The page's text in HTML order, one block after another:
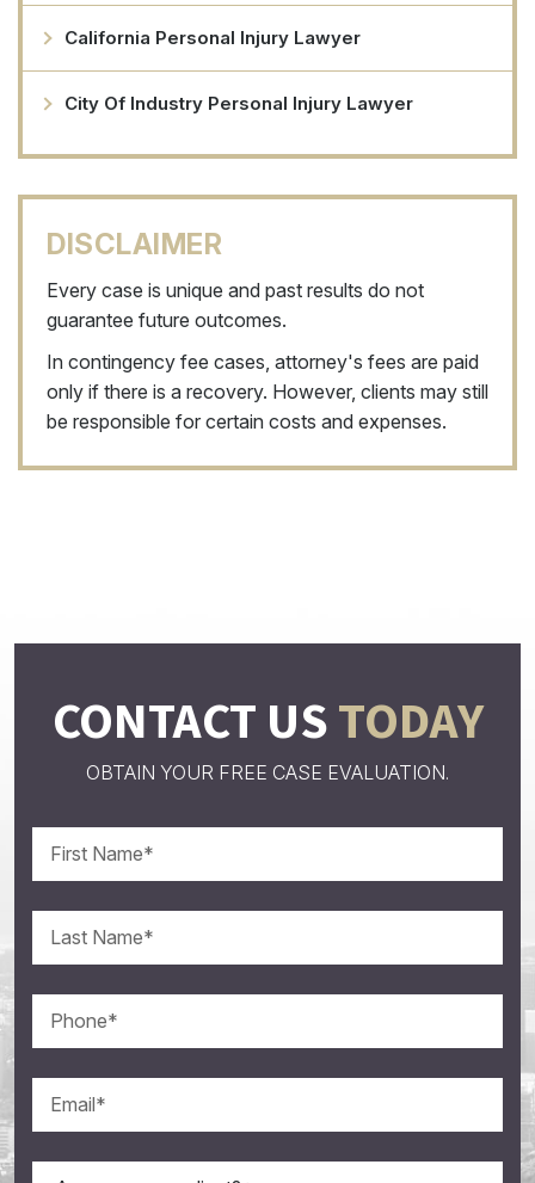
California Personal Injury Lawyer
City Of Industry Personal Injury Lawyer
DISCLAIMER
Every case is unique and past results do not
guarantee future outcomes.
In contingency fee cases, attorney's fees are paid
only if there is a recovery. However, clients may still
be responsible for certain costs and expenses.
CONTACT USTODAY
OBTAIN YOUR FREE CASE EVALUATION.